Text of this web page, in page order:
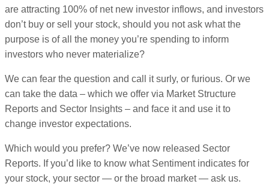
are attracting 100% of net new investor inflows, and investors
don’t buy or sell your stock, should you not ask what the
purpose is of all the money you’re spending to inform
investors who never materialize?
We can fear the question and call it surly, or furious. Or we
can take the data – which we offer via Market Structure
Reports and Sector Insights – and face it and use it to
change investor expectations.
Which would you prefer? We’ve now released Sector
Reports. If you’d like to know what Sentiment indicates for
your stock, your sector — or the broad market — ask us.